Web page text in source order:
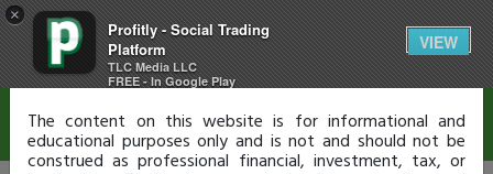
×
Profitly - Social Trading
Platform
TLC Media LLC
FREE - In Google Play
VIEW
Disclaimer
The content on this website is for informational and
educational purposes only and is not and should not be
construed as professional financial, investment, tax, or